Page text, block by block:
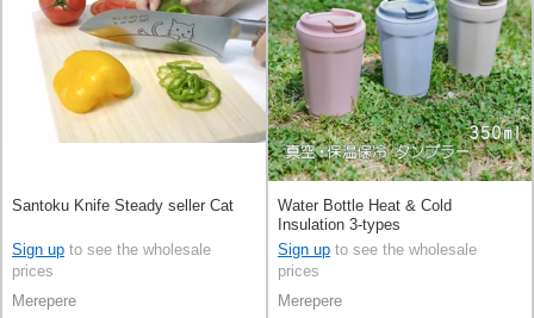
Santoku Knife Steady seller Cat
Sign up to see the wholesale
prices
Merepere
Water Bottle Heat & Cold
Insulation 3-types
Sign up to see the wholesale
prices
Merepere